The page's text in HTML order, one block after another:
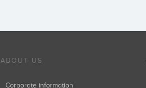
ABOUT US
Corporate information